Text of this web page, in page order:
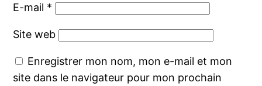
E-mail *
Site web
Enregistrer mon nom, mon e-mail et mon
site dans le navigateur pour mon prochain